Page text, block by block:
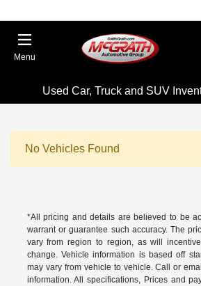
Menu
Used Car, Truck and SUV
No Vehicles Found
*All pricing and details are believed to be
warrant or guarantee such accuracy. The
vary from region to region, as will
change. Vehicle information is based off
may vary from vehicle to vehicle. Call or
information. All specifications, Prices and